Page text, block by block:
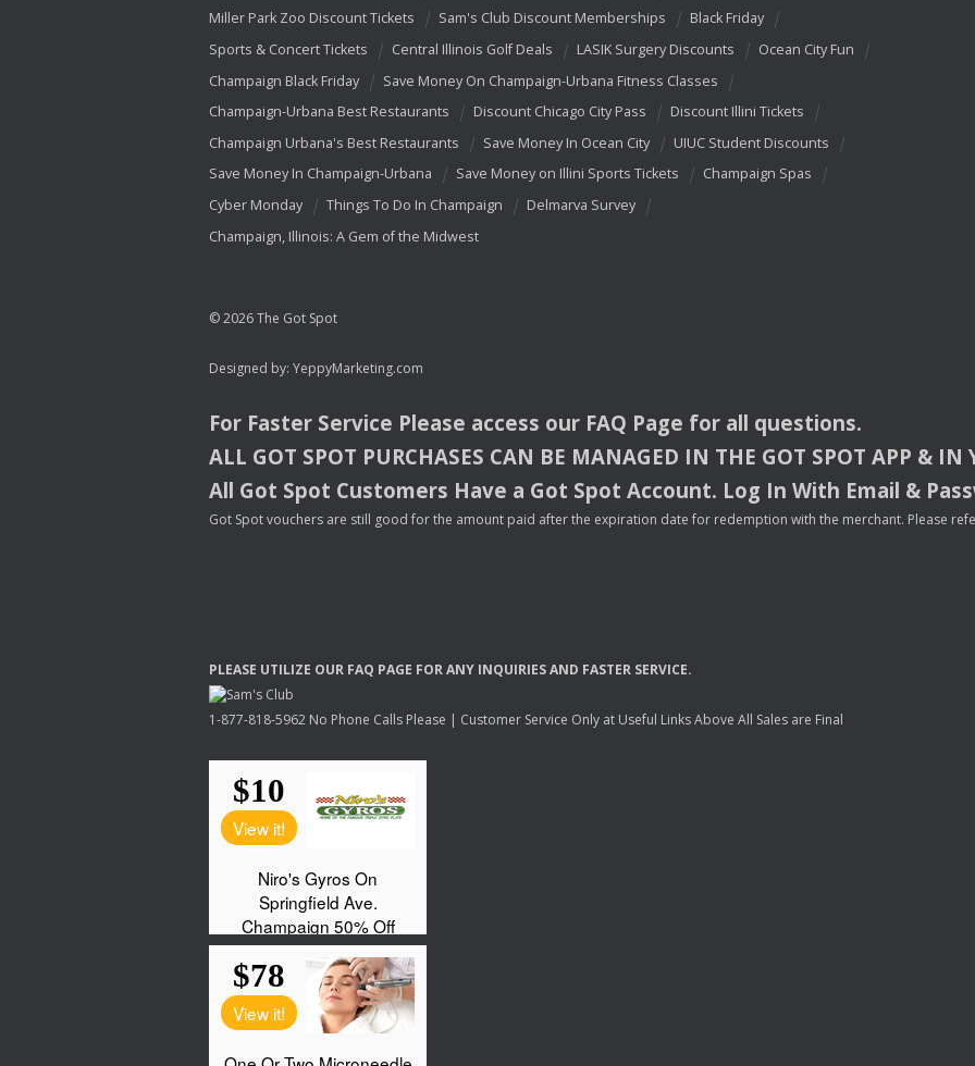
Miller Park Zoo Discount Tickets
Sam's Club Discount Memberships
Black Friday
Sports & Concert Tickets
Central Illinois Golf Deals LASIK Surgery Discounts
Ocean City Fun
Champaign Black Friday
Save Money On Champaign-Urbana Fitness Classes
Champaign-Urbana Best Restaurants
Discount Chicago City Pass
Discount Illini Tickets
Champaign Urbana's Best Restaurants
Save Money In Ocean City
UIUC Student Discounts
Save Money In Champaign-Urbana
Save Money on Illini Sports Tickets
Champaign Spas
Cyber Monday
Things To Do In Champaign
Delmarva Survey
Champaign, Illinois: A Gem of the Midwest
© 2026 The Got Spot
Designed by: YeppyMarketing.com
For Faster Service Please access our FAQ Page for all questions.
ALL GOT SPOT PURCHASES CAN BE MANAGED IN THE GOT SPOT APP & IN
All Got Spot Customers Have a Got Spot Account. Log In With Email &
Got Spot vouchers are still good for the amount paid after the expiration date for redemption with the merchant. Please
PLEASE UTILIZE OUR FAQ PAGE FORANY INQUIRIESAND FASTER SERVICE.
1-877-818-5962 No Phone Calls Please | Customer Service Only at Useful Links Above All Sales are Final